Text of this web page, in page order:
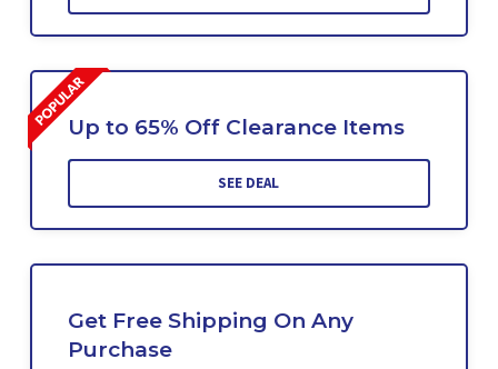
Up to 65% Off Clearance Items
SEE DEAL
Get Free Shipping On Any
Purchase